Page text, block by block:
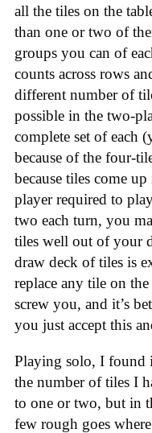
all the tiles on the
than one or two of
groups you can of
counts across rows
different number of
possible in the two-
complete set of each
because of the four-
because tiles come
player required to
two each turn, you
tiles well out of your
draw deck of tiles is
replace any tile on
screw you, and it’s
you just accept this
Playing solo, I found
the number of tiles I
to one or two, but in
few rough goes